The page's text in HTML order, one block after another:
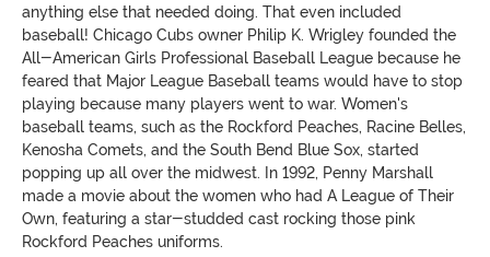
anything else that needed doing. That even included
baseball! Chicago Cubs owner Philip K. Wrigley founded the
All-American Girls Professional Baseball League because he
feared that Major League Baseball teams would have to stop
playing because many players went to war. Women's
baseball teams, such as the Rockford Peaches, Racine Belles,
Kenosha Comets, and the South Bend Blue Sox, started
popping up all over the midwest. In 1992, Penny Marshall
made a movie about the women who had A League of Their
Own, featuring a star-studded cast rocking those pink
Rockford Peaches uniforms.